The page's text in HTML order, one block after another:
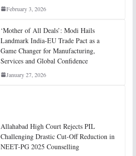
February 3, 2026
‘Mother of All Deals’: Modi Hails
Landmark India-EU Trade Pact as a
Game Changer for Manufacturing,
Services and Global Confidence
January 27, 2026
Allahabad High Court Rejects PIL
Challenging Drastic Cut-Off Reduction in
NEET-PG 2025 Counselling